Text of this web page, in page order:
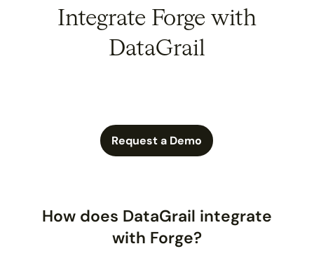
Integrate Forge with
DataGrail
Request a Demo
How does DataGrail integrate
with Forge?